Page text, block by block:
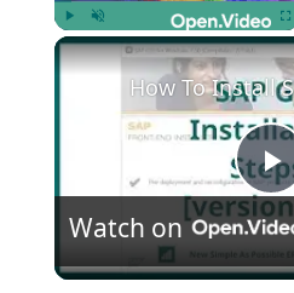
Play Unmute
P
l
How To Install
Watch on